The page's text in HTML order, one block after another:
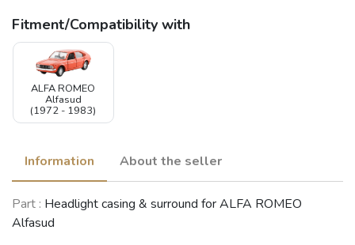
Fitment/Compatibility with
ALFA ROMEO
Alfasud
(1972 - 1983)
Information About the seller
Part : Headlight casing & surround for ALFA ROMEO
Alfasud